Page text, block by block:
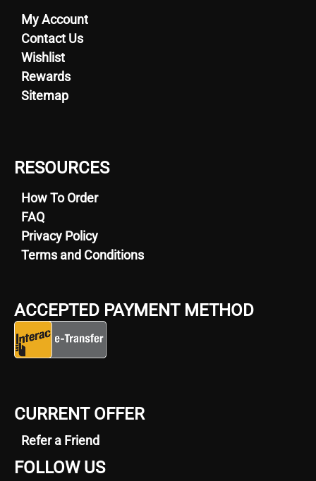
My Account
Contact Us
Wishlist
Rewards
Sitemap
RESOURCES
How To Order
FAQ
Privacy Policy
Terms and Conditions
ACCEPTED PAYMENT METHOD
CURRENT OFFER
Refer a Friend
FOLLOW US